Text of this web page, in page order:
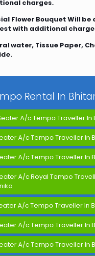
charges.
Flower Bouquet Will be
with additional
water, Tissue Paper,
Rental In
A/c Tempo Traveller In
A/c Tempo Traveller In
A/c Tempo Traveller In
A/c Royal Tempo
A/c Tempo Traveller In
A/c Tempo Traveller In
A/c Tempo Traveller In